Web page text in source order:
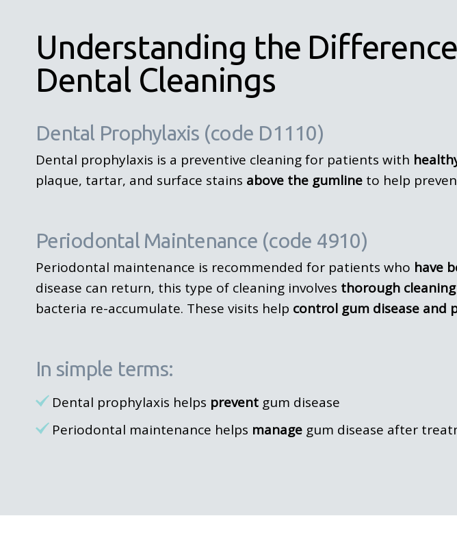
Understanding the
Dental Cleanings
Dental Prophylaxis (code D1110)
Dental prophylaxis is a preventive cleaning for patients with
plaque, tartar, and surface stains above the gumline to help
Periodontal Maintenance (code 4910)
Periodontal maintenance is recommended for patients who have
disease can return, this type of cleaning involves thorough
bacteria re-accumulate. These visits help control gum disease and
In simple terms:
Dental prophylaxis helps prevent gum disease
Periodontal maintenance helps manage gum disease after